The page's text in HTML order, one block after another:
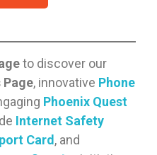
to discover our
Page, innovative Phone
Phoenix Quest
Internet Safety
Card , and